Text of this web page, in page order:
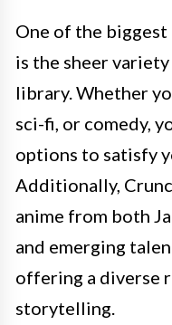
One of the
is the sheer
library. Whether
sci-fi, or comedy,
options to satisfy
Additionally,
anime from both
and emerging
offering a diverse
storytelling.